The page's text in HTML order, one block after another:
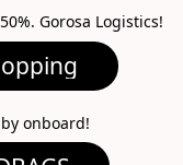
Gorosa Logistics!
onboard!